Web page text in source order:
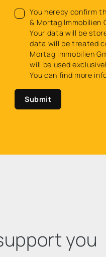
You hereby confirm
& Mortag Immobilien
Your data will be
data will be treated
Mortag Immobilien
will be used
You can find more
Submit
you